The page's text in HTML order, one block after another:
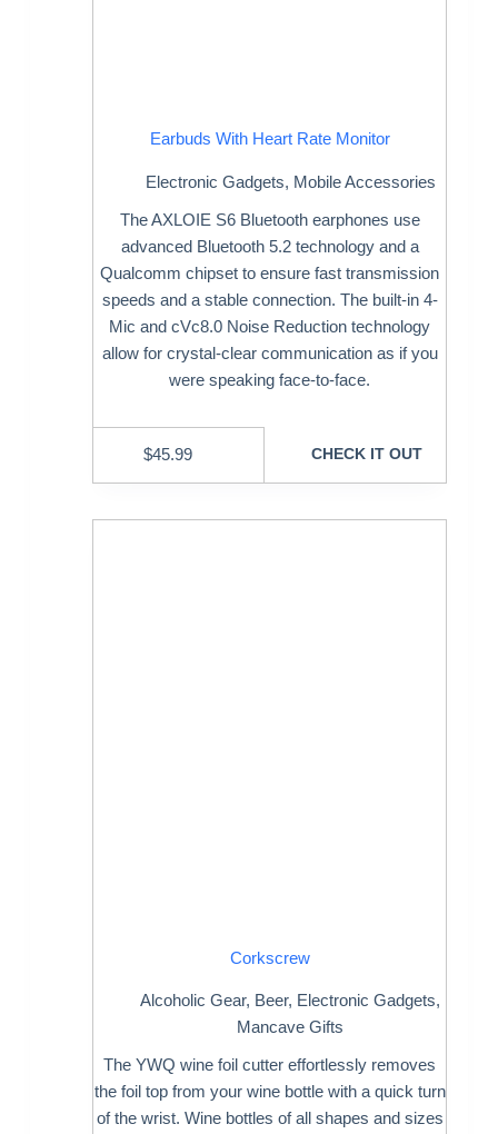
Earbuds With Heart Rate Monitor
Electronic Gadgets, Mobile Accessories
The AXLOIE S6 Bluetooth earphones use
advanced Bluetooth 5.2 technology and a
Qualcomm chipset to ensure fast transmission
speeds and a stable connection. The built-in 4-
Mic and cVc8.0 Noise Reduction technology
allow for crystal-clear communication as if you
were speaking face-to-face.
$45.99 CHECK IT OUT
Corkscrew
Alcoholic Gear, Beer, Electronic Gadgets,
Mancave Gifts
The YWQ wine foil cutter effortlessly removes
the foil top from your wine bottle with a quick turn
of the wrist. Wine bottles of all shapes and sizes